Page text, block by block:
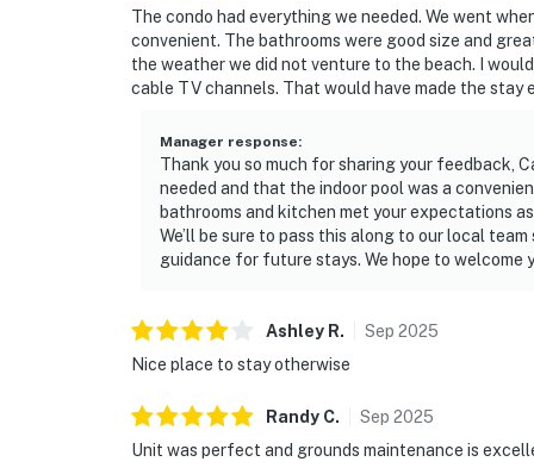
The condo had everything we needed. We went
convenient. The bathrooms were good size and
the weather we did not venture to the beach. I
cable TV channels. That would have made the stay
Manager response:
Thank you so much for sharing your feedback,
needed and that the indoor pool was a
bathrooms and kitchen met your expectations
We’ll be sure to pass this along to our local
guidance for future stays. We hope to welcome
Ashley R. Sep 2025
Nice place to stay otherwise
Randy C. Sep 2025
Unit was perfect and grounds maintenance is